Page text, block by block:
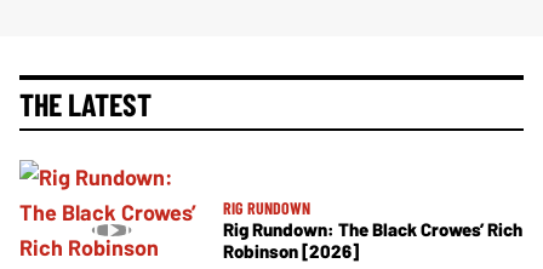
THE LATEST
RIG RUNDOWN
Rig Rundown: The Black Crowes’ Rich
Robinson [2026]